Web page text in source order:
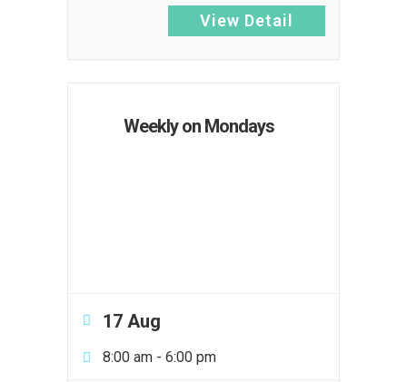
View Detail
Weekly on Mondays
17 Aug
8:00 am - 6:00 pm